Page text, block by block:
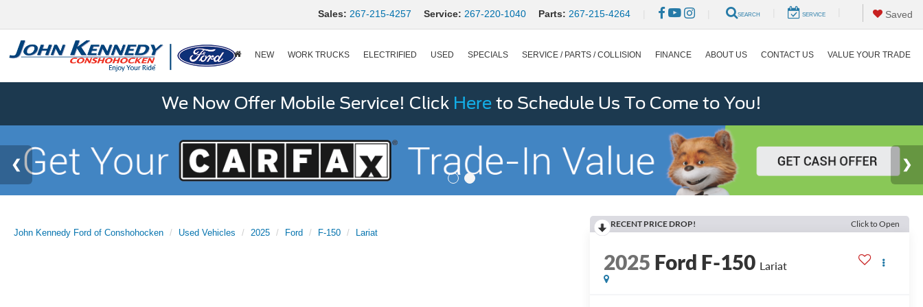
Sales: 267-215-4257 Service: 267-220-1040 Parts: 267-215-4264 SEARCH SERVICE Saved
NEW WORK TRUCKS ELECTRIFIED USED SPECIALS SERVICE / PARTS / COLLISION FINANCE ABOUT US CONTACT US VALUE YOUR TRADE
We Now Offer Mobile Service! Click Here to Schedule Us To Come to You!
John Kennedy Ford of Conshohocken Used Vehicles 2025 Ford F-150 Lariat
RECENT PRICE DROP! Click to Open
2025 Ford F-150 Lariat